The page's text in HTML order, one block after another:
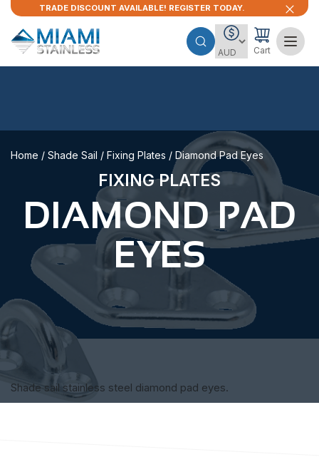
TRADE DISCOUNT AVAILABLE! REGISTER TODAY.
Cart
Home / Shade Sail / Fixing Plates / Diamond Pad Eyes
FIXING PLATES
DIAMOND PAD
EYES
Shade sail stainless steel diamond pad eyes.